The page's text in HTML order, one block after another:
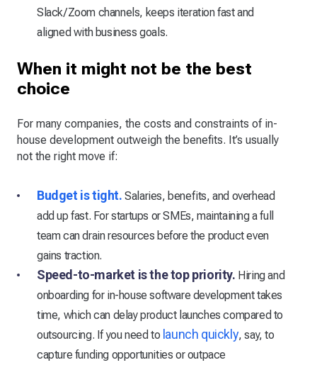
Slack/Zoom channels, keeps iteration fast and
aligned with business goals.
When it might not be the best
choice
For many companies, the costs and constraints of in-
house development outweigh the benefits. It’s usually
not the right move if:
Budget is tight. Salaries, benefits, and overhead
add up fast. For startups or SMEs, maintaining a full
team can drain resources before the product even
gains traction.
Speed-to-market is the top priority. Hiring and
onboarding for in-house software development takes
time, which can delay product launches compared to
outsourcing. If you need to launch quickly, say, to
capture funding opportunities or outpace